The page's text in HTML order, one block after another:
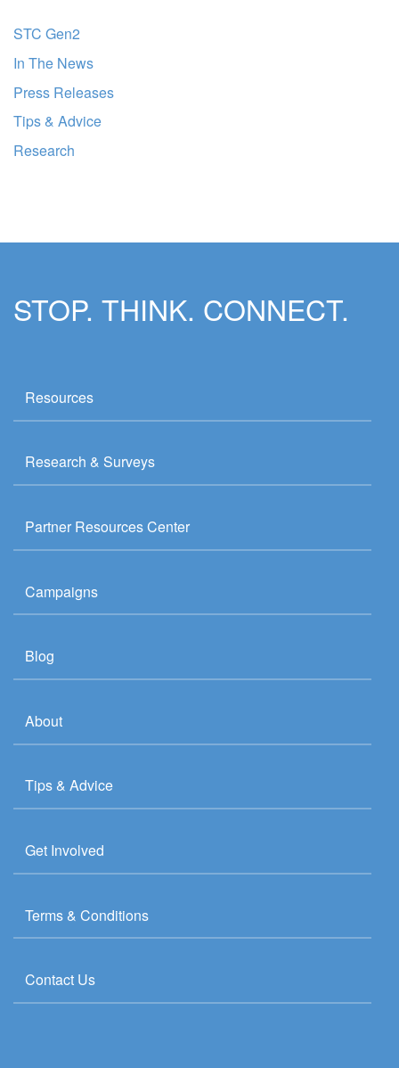
STC Gen2
In The News
Press Releases
Tips & Advice
Research
STOP. THINK. CONNECT.
Resources
Research & Surveys
Partner Resources Center
Campaigns
Blog
About
Tips & Advice
Get Involved
Terms & Conditions
Contact Us